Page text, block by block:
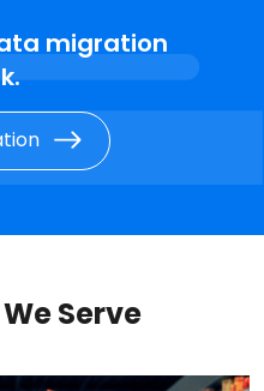
migration
Serve